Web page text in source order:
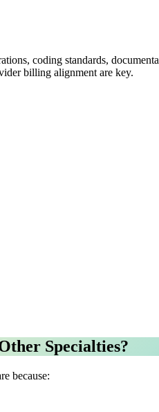
coding standards,
billing alignment are key.
Specialties?
because: